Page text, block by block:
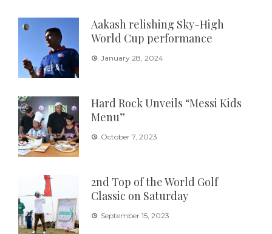
Aakash relishing Sky-High
World Cup performance
January 28, 2024
Hard Rock Unveils “Messi Kids
Menu”
October 7, 2023
2nd Top of the World Golf
Classic on Saturday
September 15, 2023